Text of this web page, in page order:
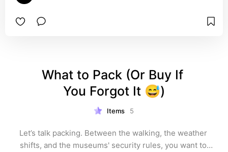
What to Pack (Or Buy If
You Forgot It 😅)
Items 5
Let’s talk packing. Between the walking, the weather
shifts, and the museums' security rules, you want to